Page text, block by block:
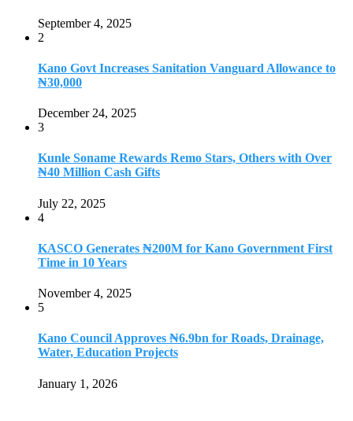
September 4, 2025
2
Kano Govt Increases Sanitation Vanguard Allowance to
₦30,000
December 24, 2025
3
Kunle Soname Rewards Remo Stars, Others with Over
₦40 Million Cash Gifts
July 22, 2025
4
KASCO Generates ₦200M for Kano Government First
Time in 10 Years
November 4, 2025
5
Kano Council Approves ₦6.9bn for Roads, Drainage,
Water, Education Projects
January 1, 2026